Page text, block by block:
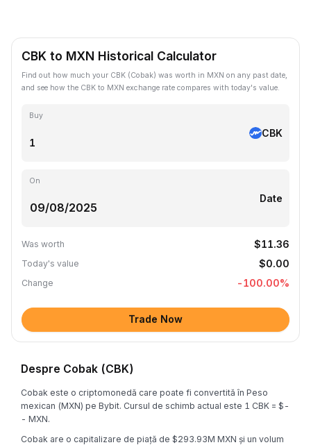
CBK to MXN Historical Calculator
Find out how much your CBK (Cobak) was worth in MXN on any past date,
and see how the CBK to MXN exchange rate compares with today's value.
Buy
CBK
On
Date
Was worth $11.36
Today's value $0.00
Change -100.00%
Trade Now
Despre Cobak (CBK)
Cobak este o criptomonedă care poate fi convertită în Peso
mexican (MXN) pe Bybit. Cursul de schimb actual este 1 CBK = $-
- MXN.
Cobak are o capitalizare de piață de $293.93M MXN și un volum